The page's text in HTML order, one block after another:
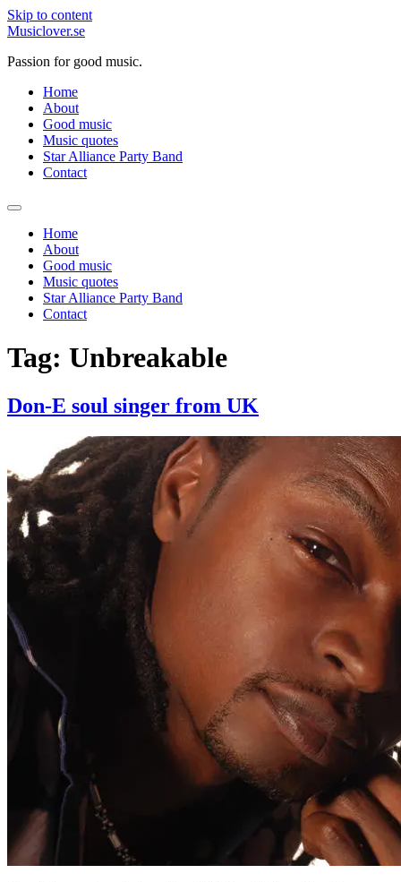
Skip to content
Musiclover.se
Passion for good music.
Home
About
Good music
Music quotes
Star Alliance Party Band
Contact
Home
About
Good music
Music quotes
Star Alliance Party Band
Contact
Tag: Unbreakable
Don-E soul singer from UK